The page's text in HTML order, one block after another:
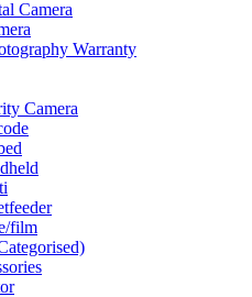
Camera
Warranty
Camera
film